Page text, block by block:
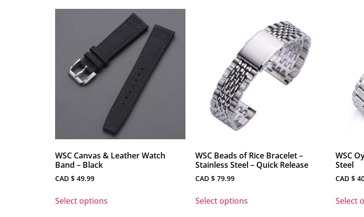
WSC Canvas & Leather Watch
Band – Black
CAD $ 49.99
Select options
WSC Beads of Rice Bracelet –
Stainless Steel – Quick Release
CAD $ 79.99
Select options
WSC
Steel
CAD $
Select